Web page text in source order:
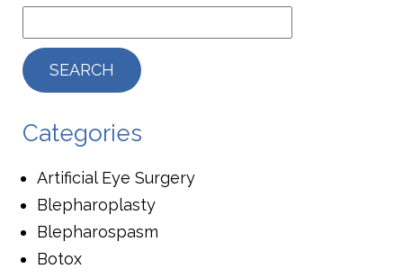
Categories
Artificial Eye Surgery
Blepharoplasty
Blepharospasm
Botox